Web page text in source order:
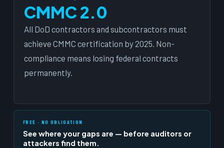
CMMC 2.0
All DoD contractors and subcontractors must
achieve CMMC certification by 2025. Non-
compliance means losing federal contracts
permanently.
FREE · NO OBLIGATION
See where your gaps are — before auditors or
attackers find them.